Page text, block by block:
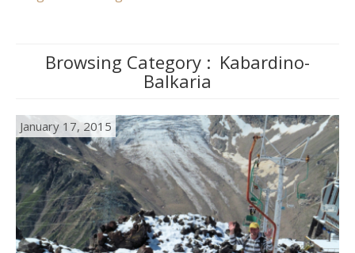
Browsing Category : Kabardino-
Balkaria
January 17, 2015